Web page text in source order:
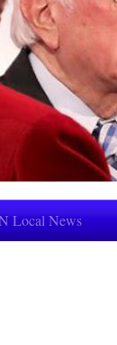
Local News